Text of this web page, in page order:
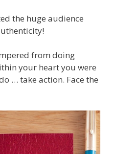
the huge audience
from doing
your heart you were
… take action. Face the